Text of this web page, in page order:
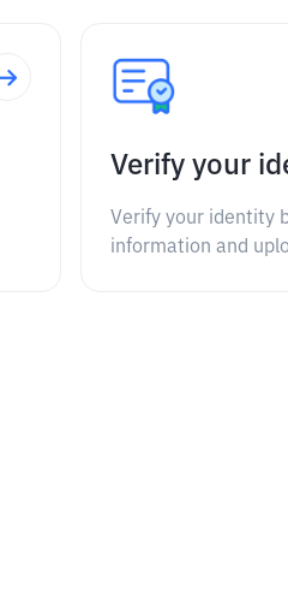
Verify your
Verify your identity
information and